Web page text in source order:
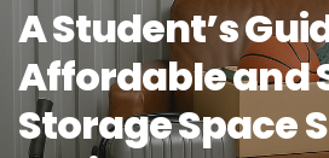
A Student’s
Affordable and
Storage Space